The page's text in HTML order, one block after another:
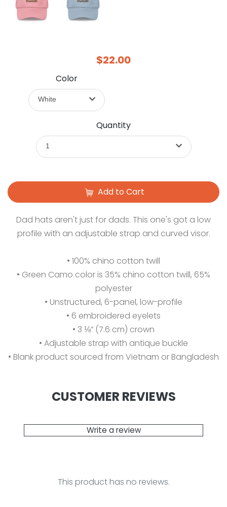
$22.00
Color
White
Quantity
1
Add to Cart
Dad hats aren't just for dads. This one's got a low
profile with an adjustable strap and curved visor.
• 100% chino cotton twill
• Green Camo color is 35% chino cotton twill, 65%
polyester
• Unstructured, 6-panel, low-profile
• 6 embroidered eyelets
• 3 ⅛” (7.6 cm) crown
• Adjustable strap with antique buckle
• Blank product sourced from Vietnam or Bangladesh
CUSTOMER REVIEWS
Write a review
This product has no reviews.